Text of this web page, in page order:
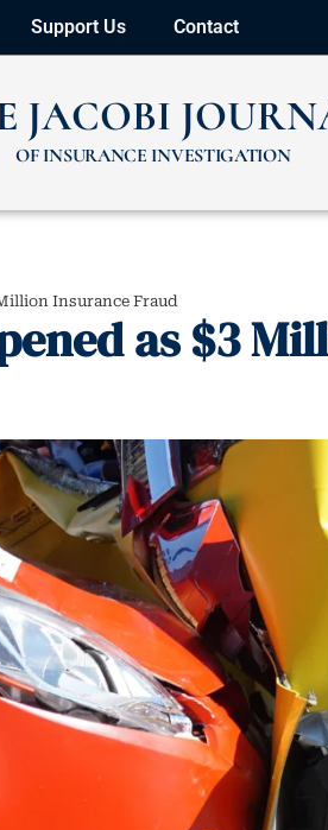
Support Us Contact
JACOBI
OF INSURANCE INVESTIGATION
Insurance Fraud
as $3